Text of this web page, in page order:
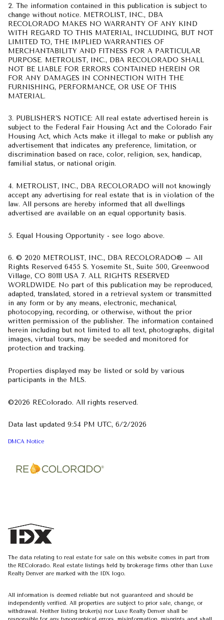
2. The information contained in this publication is subject to
change without notice. METROLIST, INC., DBA
RECOLORADO MAKES NO WARRANTY OF ANY KIND
WITH REGARD TO THIS MATERIAL, INCLUDING, BUT NOT
LIMITED TO, THE IMPLIED WARRANTIES OF
MERCHANTABILITY AND FITNESS FOR A PARTICULAR
PURPOSE. METROLIST, INC., DBA RECOLORADO SHALL
NOT BE LIABLE FOR ERRORS CONTAINED HEREIN OR
FOR ANY DAMAGES IN CONNECTION WITH THE
FURNISHING, PERFORMANCE, OR USE OF THIS
MATERIAL.
3. PUBLISHER’S NOTICE: All real estate advertised herein is
subject to the Federal Fair Housing Act and the Colorado Fair
Housing Act, which Acts make it illegal to make or publish any
advertisement that indicates any preference, limitation, or
discrimination based on race, color, religion, sex, handicap,
familial status, or national origin.
4. METROLIST, INC., DBA RECOLORADO will not knowingly
accept any advertising for real estate that is in violation of the
law. All persons are hereby informed that all dwellings
advertised are available on an equal opportunity basis.
5. Equal Housing Opportunity - see logo above.
6. © 2020 METROLIST, INC., DBA RECOLORADO® – All
Rights Reserved 6455 S. Yosemite St., Suite 500, Greenwood
Village, CO 80111 USA 7. ALL RIGHTS RESERVED
WORLDWIDE. No part of this publication may be reproduced,
adapted, translated, stored in a retrieval system or transmitted
in any form or by any means, electronic, mechanical,
photocopying, recording, or otherwise, without the prior
written permission of the publisher. The information contained
herein including but not limited to all text, photographs, digital
images, virtual tours, may be seeded and monitored for
protection and tracking.
Properties displayed may be listed or sold by various
participants in the MLS.
©2026 REColorado. All rights reserved.
Data last updated 9:54 PM UTC, 6/2/2026
DMCA Notice
The data relating to real estate for sale on this website comes in part from
the REColorado. Real estate listings held by brokerage firms other than Luxe
Realty Denver are marked with the IDX logo.
All information is deemed reliable but not guaranteed and should be
independently verified. All properties are subject to prior sale, change, or
withdrawal. Neither listing broker(s) nor Luxe Realty Denver shall be